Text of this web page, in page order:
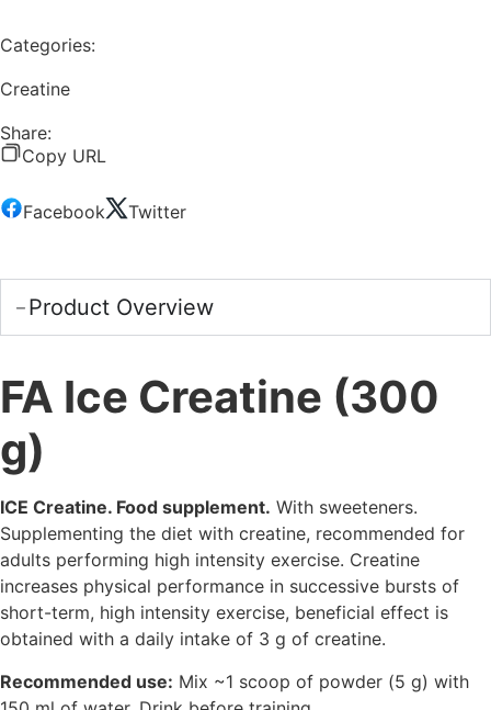
Categories:
Creatine
Share:
Copy URL
Facebook Twitter
Product Overview
FA Ice Creatine (300
g)
ICE Creatine. Food supplement. With sweeteners.
Supplementing the diet with creatine, recommended for
adults performing high intensity exercise. Creatine
increases physical performance in successive bursts of
short-term, high intensity exercise, beneficial effect is
obtained with a daily intake of 3 g of creatine.
Recommended use: Mix ~1 scoop of powder (5 g) with